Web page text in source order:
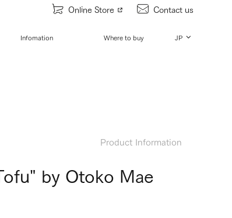
Contact us
Online Store
Infomation Where to buy JP
Product Information
by Otoko Mae